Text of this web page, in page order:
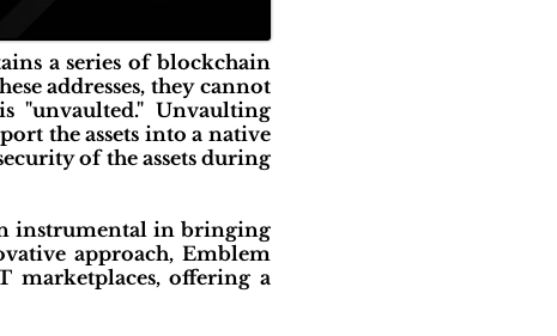
a series of blockchain
addresses, they cannot
"unvaulted." Unvaulting
the assets into a native
of the assets during
instrumental in bringing
approach, Emblem
marketplaces, offering a